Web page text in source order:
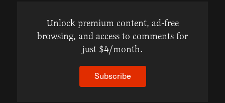
Unlock premium content, ad-free
browsing, and access to comments for
just $4/month.
Subscribe